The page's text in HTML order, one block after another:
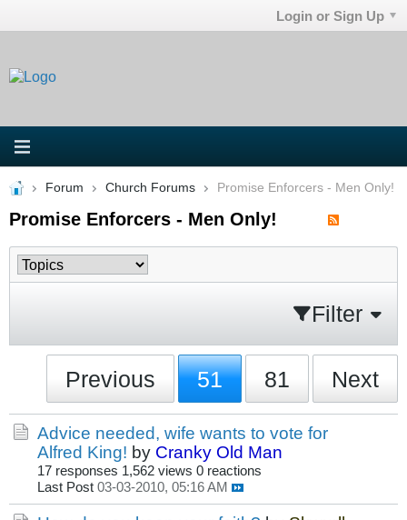
Login or Sign Up
Forum Church Forums Promise Enforcers - Men Only!
Promise Enforcers - Men Only!
Filter
Previous 51 81 Next
Advice needed, wife wants to vote for
Alfred King! by Cranky Old Man
17 responses 1,562 views 0 reactions
Last Post 03-03-2010, 05:16 AM